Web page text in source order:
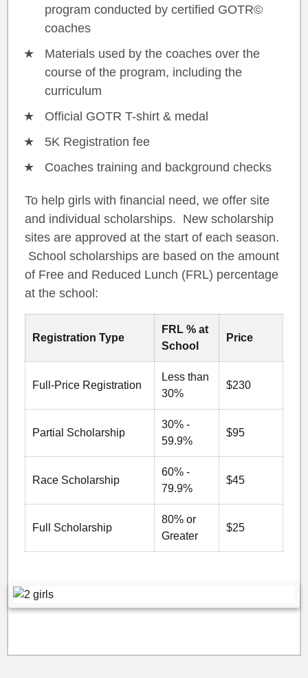
program conducted by certified GOTR©
coaches
Materials used by the coaches over the
course of the program, including the
curriculum
Official GOTR T-shirt & medal
5K Registration fee
Coaches training and background checks
To help girls with financial need, we offer site
and individual scholarships. New scholarship
sites are approved at the start of each season.
School scholarships are based on the amount
of Free and Reduced Lunch (FRL) percentage
at the school:
Registration Type
FRL % at
School
Price
Full-Price Registration
Less than
30%
$230
Partial Scholarship
30% -
59.9%
$95
Race Scholarship
60% -
79.9%
$45
Full Scholarship
80% or
Greater
$25